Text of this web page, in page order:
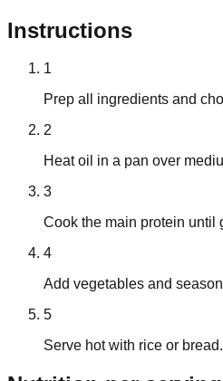
Instructions
1
Prep all ingredients and
2
Heat oil in a pan over
3
Cook the main protein until
4
Add vegetables and
5
Serve hot with rice or bread.